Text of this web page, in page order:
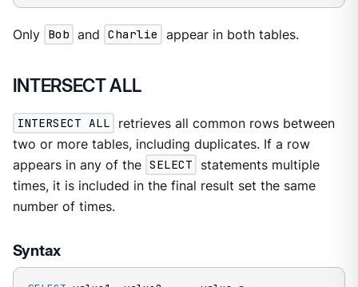
Only Bob and Charlie appear in both tables.
INTERSECT ALL
INTERSECT ALL
retrieves all common rows between
two or more tables, including duplicates. If a row
appears in any of the SELECT
statements multiple
times, it is included in the final result set the same
number of times.
Syntax